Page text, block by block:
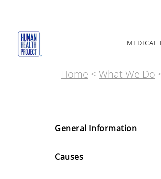
content
MEDICAL
Home <What We Do
General Information
Causes